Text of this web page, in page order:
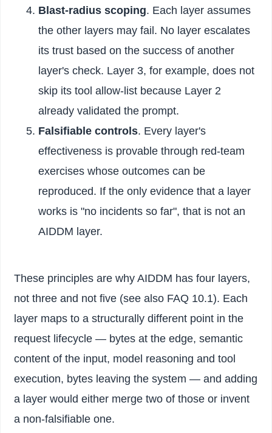
Blast-radius scoping. Each layer assumes
the other layers may fail. No layer escalates
its trust based on the success of another
layer's check. Layer 3, for example, does not
skip its tool allow-list because Layer 2
already validated the prompt.
Falsifiable controls. Every layer's
effectiveness is provable through red-team
exercises whose outcomes can be
reproduced. If the only evidence that a layer
works is "no incidents so far", that is not an
AIDDM layer.
These principles are why AIDDM has four layers,
not three and not five (see also FAQ 10.1). Each
layer maps to a structurally different point in the
request lifecycle — bytes at the edge, semantic
content of the input, model reasoning and tool
execution, bytes leaving the system — and adding
a layer would either merge two of those or invent
a non-falsifiable one.